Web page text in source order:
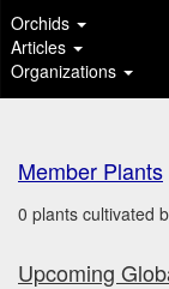
Orchids
Articles
Organizations
Member Plants
0 plants cultivated
Upcoming